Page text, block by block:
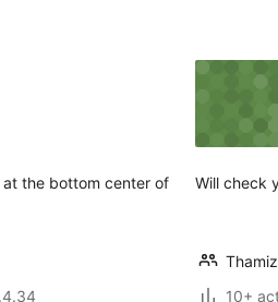
at the bottom center of
Will check
10+